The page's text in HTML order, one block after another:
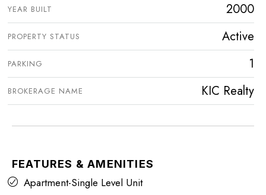
YEAR BUILT 2000
PROPERTY STATUS Active
PARKING 1
BROKERAGE NAME KIC Realty
FEATURES & AMENITIES
Apartment-Single Level Unit